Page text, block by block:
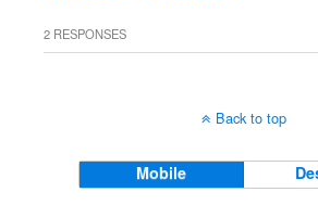
2 RESPONSES
Back to top
Mobile